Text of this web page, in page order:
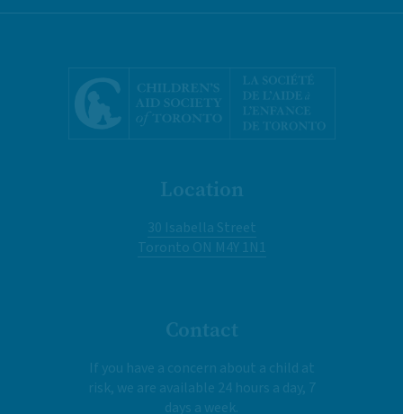
Location
30 Isabella Street
Toronto ON M4Y 1N1
Contact
If you have a concern about a child at
risk, we are available 24 hours a day, 7
days a week.